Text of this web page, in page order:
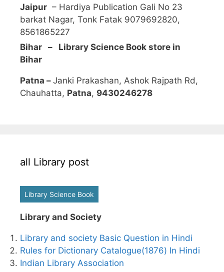
Jaipur – Hardiya Publication Gali No 23
barkat Nagar, Tonk Fatak 9079692820,
8561865227
Bihar – Library Science Book store in
Bihar
Patna – Janki Prakashan, Ashok Rajpath Rd,
Chauhatta, Patna, 9430246278
all Library post
Library Science Book
Library and Society
Library and society Basic Question in Hindi
Rules for Dictionary Catalogue(1876) In Hindi
Indian Library Association